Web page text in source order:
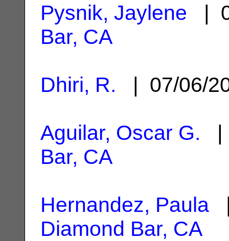
Pysnik, Jaylene |
Bar, CA
Dhiri, R. | 07/06/
Aguilar, Oscar G. |
Bar, CA
Hernandez, Paula
Diamond Bar, CA